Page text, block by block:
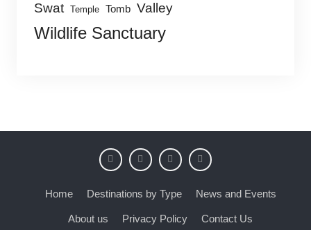
Swat Temple Tomb Valley
Wildlife Sanctuary
Home Destinations by Type News and Events
About us Privacy Policy Contact Us